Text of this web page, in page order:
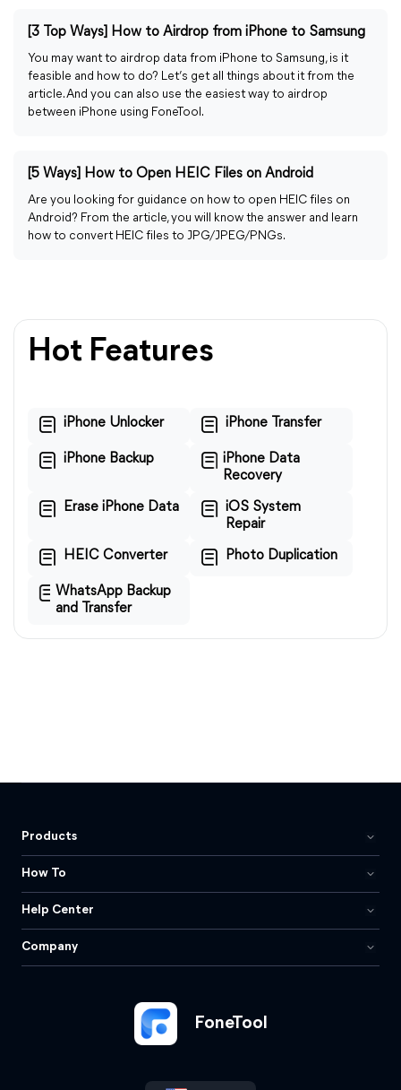
[3 Top Ways] How to Airdrop from iPhone to Samsung
You may want to airdrop data from iPhone to Samsung, is it
feasible and how to do? Let’s get all things about it from the
article. And you can also use the easiest way to airdrop
between iPhone using FoneTool.
[5 Ways] How to Open HEIC Files on Android
Are you looking for guidance on how to open HEIC files on
Android? From the article, you will know the answer and learn
how to convert HEIC files to JPG/JPEG/PNGs.
Hot Features
iPhone Unlocker iPhone Transfer
iPhone Backup
iPhone Data
Recovery
Erase iPhone Data
iOS System
Repair
HEIC Converter Photo Duplication
WhatsApp Backup
and Transfer
FoneTool
Products
How To
Help Center
Company